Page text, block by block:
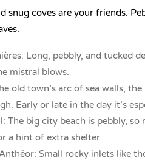
snug coves are your friends.
Long, pebbly, and tucked
mistral blows.
old town’s arc of sea walls,
Early or late in the day it’s
The big city beach is pebbly, so
a hint of extra shelter.
Small rocky inlets like